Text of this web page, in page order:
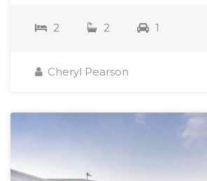
2 2 1
Cheryl Pearson